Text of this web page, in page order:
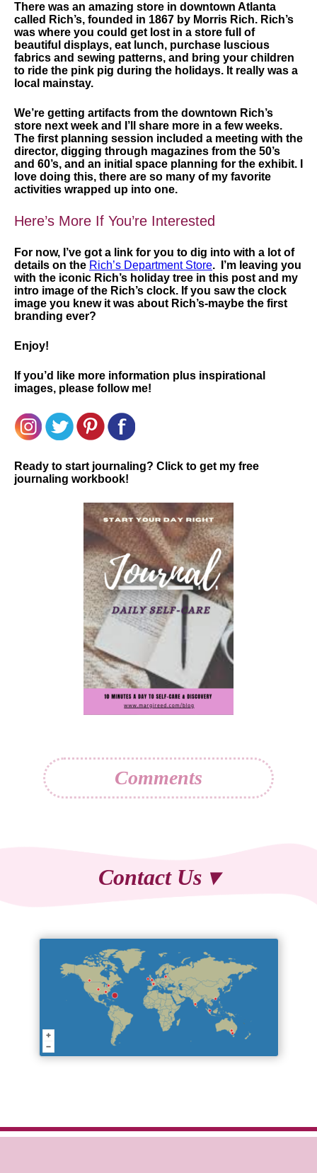
There was an amazing store in downtown Atlanta
called Rich’s, founded in 1867 by Morris Rich. Rich’s
was where you could get lost in a store full of
beautiful displays, eat lunch, purchase luscious
fabrics and sewing patterns, and bring your children
to ride the pink pig during the holidays. It really was a
local mainstay.
We’re getting artifacts from the downtown Rich’s
store next week and I’ll share more in a few weeks.
The first planning session included a meeting with the
director, digging through magazines from the 50’s
and 60’s, and an initial space planning for the exhibit. I
love doing this, there are so many of my favorite
activities wrapped up into one.
Here’s More If You’re Interested
For now, I’ve got a link for you to dig into with a lot of
details on the Rich’s Department Store. I’m leaving you
with the iconic Rich’s holiday tree in this post and my
intro image of the Rich’s clock. If you saw the clock
image you knew it was about Rich’s-maybe the first
branding ever?
Enjoy!
If you’d like more information plus inspirational
images, please follow me!
Ready to start journaling? Click to get my free
journaling workbook!
Comments
Contact Us ▾